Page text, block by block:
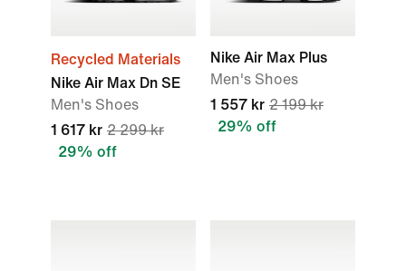
Recycled Materials
Nike Air Max Dn SE
Men's Shoes
1 617 kr 2 299 kr
29% off
Nike Air Max Plus
Men's Shoes
1 557 kr 2 199 kr
29% off